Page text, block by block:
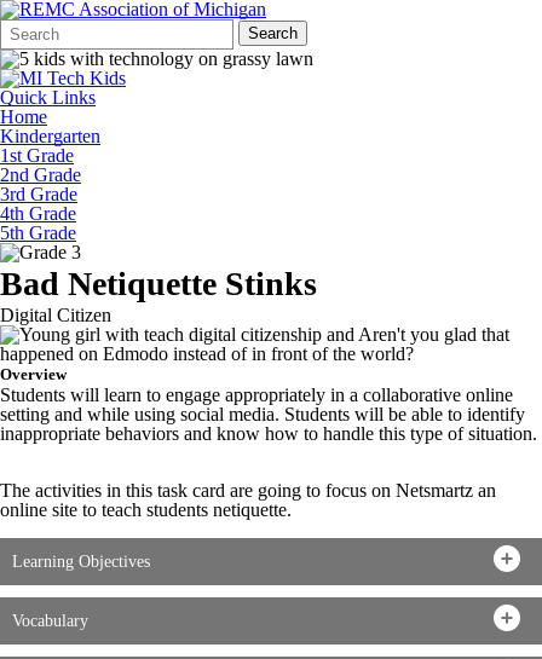
Search
Form
Quick
Search:
Search
Quick Links
Home
Kindergarten
1st Grade
2nd Grade
3rd Grade
4th Grade
5th Grade
Bad Netiquette Stinks
Digital Citizen
Overview
Students will learn to engage appropriately in a collaborative online
setting and while using social media. Students will be able to identify
inappropriate behaviors and know how to handle this type of situation.
The activities in this task card are going to focus on Netsmartz an
online site to teach students netiquette.
Learning Objectives
Vocabulary